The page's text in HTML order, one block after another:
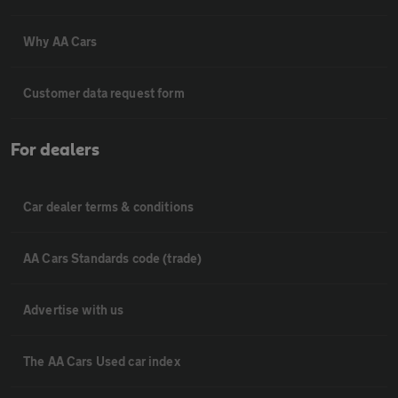
Why AA Cars
Customer data request form
For dealers
Car dealer terms & conditions
AA Cars Standards code (trade)
Advertise with us
The AA Cars Used car index